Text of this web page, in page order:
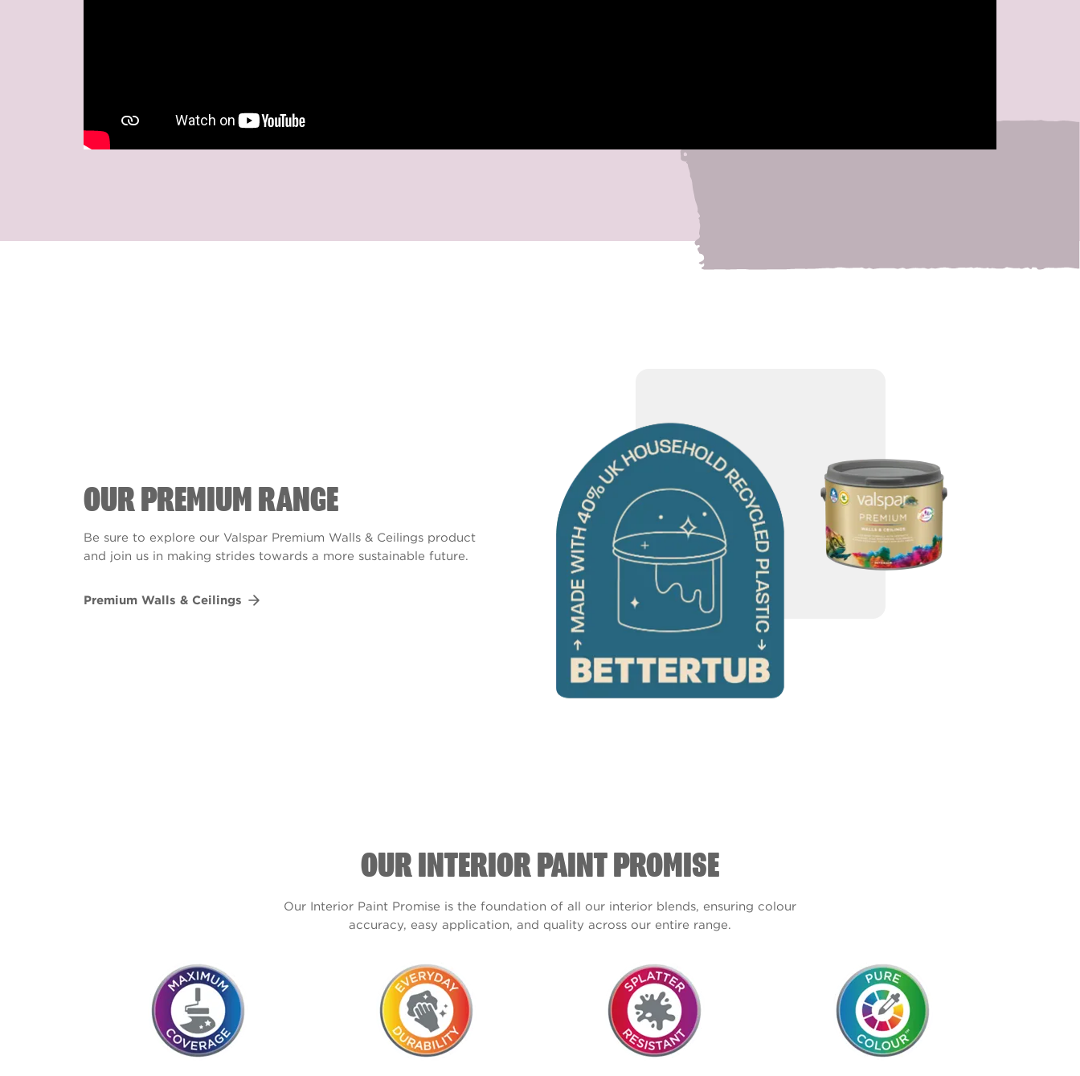
OUR PREMIUM RANGE
Be sure to explore our Valspar Premium Walls & Ceilings product
and join us in making strides towards a more sustainable future.
Premium Walls & Ceilings
OUR INTERIOR PAINT PROMISE
Our Interior Paint Promise is the foundation of all our interior blends, ensuring colour
accuracy, easy application, and quality across our entire range.